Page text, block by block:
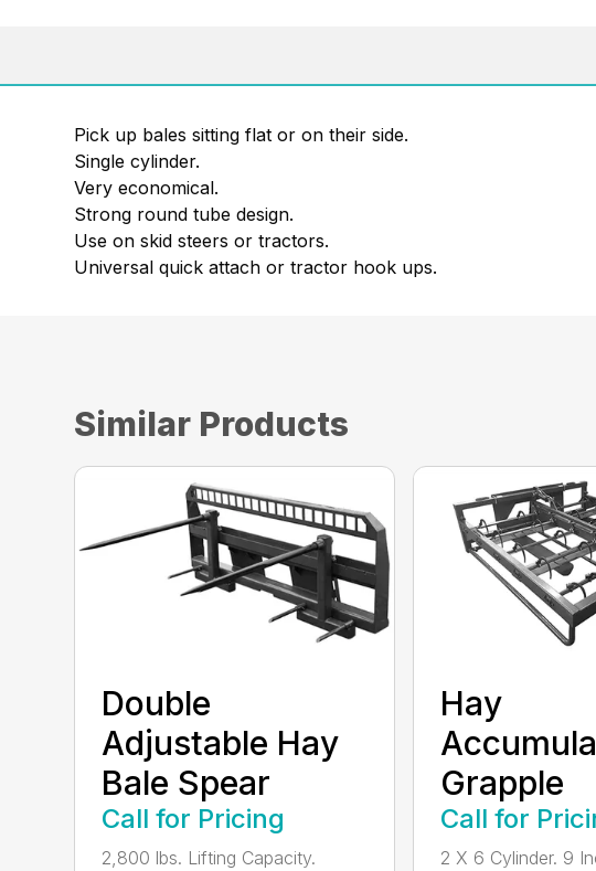
Pick up bales sitting flat or on their side.
Single cylinder.
Very economical.
Strong round tube design.
Use on skid steers or tractors.
Universal quick attach or tractor hook ups.
Similar Products
Double
Adjustable Hay
Bale Spear
Call for Pricing
2,800 lbs. Lifting Capacity.
Hay
Grapple
Call for
2 X 6 Cylinder. 9